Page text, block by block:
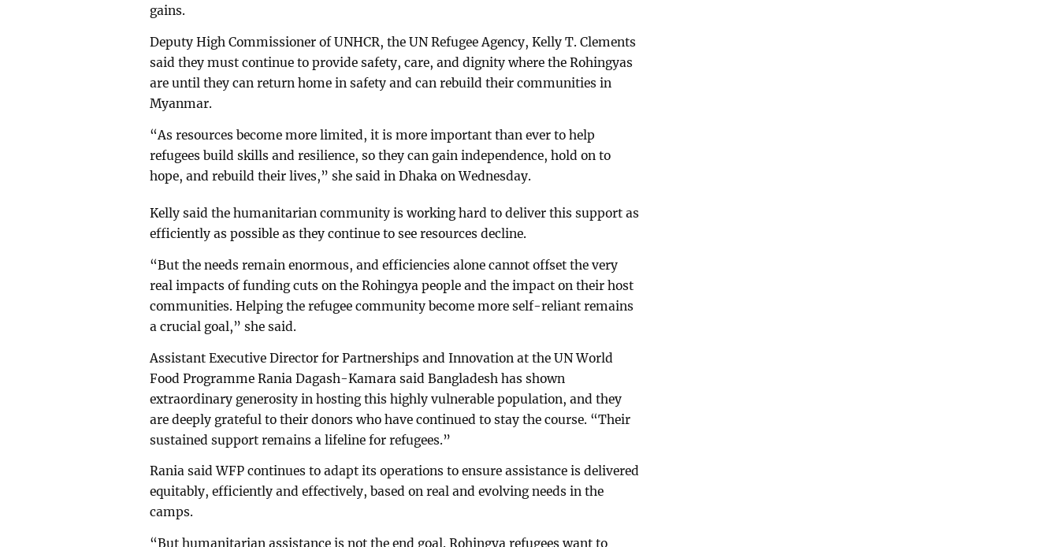
gains.
Deputy High Commissioner of UNHCR, the UN Refugee Agency, Kelly T. Clements
said they must continue to provide safety, care, and dignity where the Rohingyas
are until they can return home in safety and can rebuild their communities in
Myanmar.
“As resources become more limited, it is more important than ever to help
refugees build skills and resilience, so they can gain independence, hold on to
hope, and rebuild their lives,” she said in Dhaka on Wednesday.
Kelly said the humanitarian community is working hard to deliver this support as
efficiently as possible as they continue to see resources decline.
“But the needs remain enormous, and efficiencies alone cannot offset the very
real impacts of funding cuts on the Rohingya people and the impact on their host
communities. Helping the refugee community become more self-reliant remains
a crucial goal,” she said.
Assistant Executive Director for Partnerships and Innovation at the UN World
Food Programme Rania Dagash-Kamara said Bangladesh has shown
extraordinary generosity in hosting this highly vulnerable population, and they
are deeply grateful to their donors who have continued to stay the course. “Their
sustained support remains a lifeline for refugees.”
Rania said WFP continues to adapt its operations to ensure assistance is delivered
equitably, efficiently and effectively, based on real and evolving needs in the
camps.
“But humanitarian assistance is not the end goal. Rohingya refugees want to